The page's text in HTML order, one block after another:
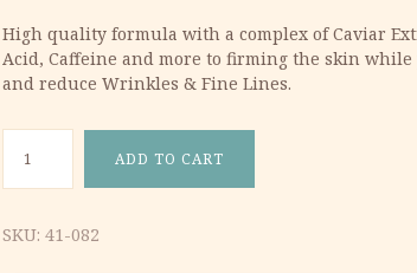
was:
27.41 €.
is:
16.44 €.
High quality formula with a complex of Caviar
Acid, Caffeine and more to firming the skin
and reduce Wrinkles & Fine Lines.
ADD TO CART
SKU: 41-082